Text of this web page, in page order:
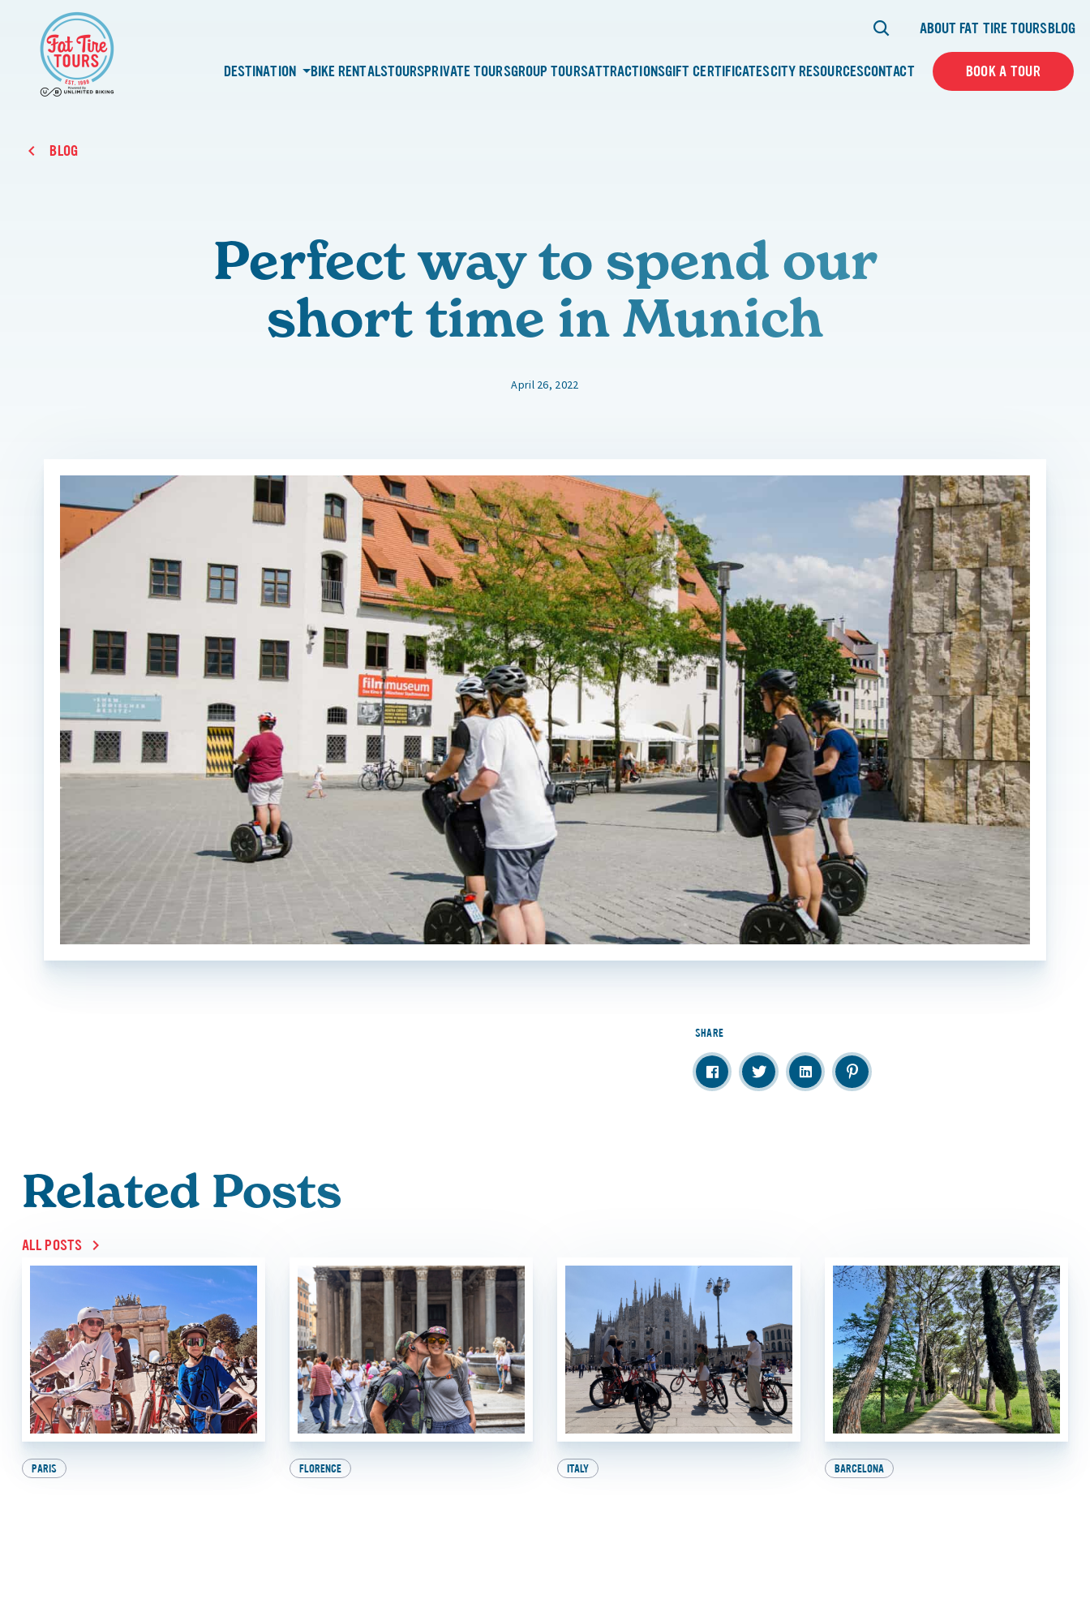
ABOUT FAT TIRE TOURSBLOG
DESTINATION BIKE RENTALSTOURSPRIVATE TOURSGROUP TOURSATTRACTIONSGIFT CERTIFICATESCITY RESOURCESCONTACT BOOK A TOUR
BLOG
Perfect way to spend our
short time in Munich
April 26, 2022
SHARE
Related Posts
ALL POSTS
PARIS FLORENCE ITALY BARCELONA